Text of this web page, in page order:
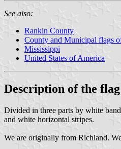
See also:
Rankin County
County and Municipal flags
Mississippi
United States of America
Description of the flag
Divided in three parts by white
and white horizontal stripes.
We are originally from Richland.